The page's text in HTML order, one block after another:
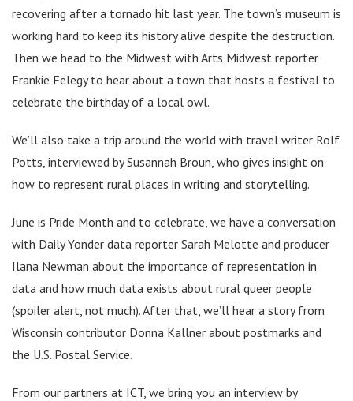
recovering after a tornado hit last year. The town’s museum is
working hard to keep its history alive despite the destruction.
Then we head to the Midwest with Arts Midwest reporter
Frankie Felegy to hear about a town that hosts a festival to
celebrate the birthday of a local owl.
We’ll also take a trip around the world with travel writer Rolf
Potts, interviewed by Susannah Broun, who gives insight on
how to represent rural places in writing and storytelling.
June is Pride Month and to celebrate, we have a conversation
with Daily Yonder data reporter Sarah Melotte and producer
Ilana Newman about the importance of representation in
data and how much data exists about rural queer people
(spoiler alert, not much). After that, we’ll hear a story from
Wisconsin contributor Donna Kallner about postmarks and
the U.S. Postal Service.
From our partners at ICT, we bring you an interview by